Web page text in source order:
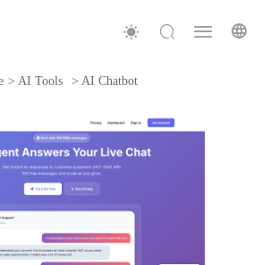
> AI Tools > AI Chatbot